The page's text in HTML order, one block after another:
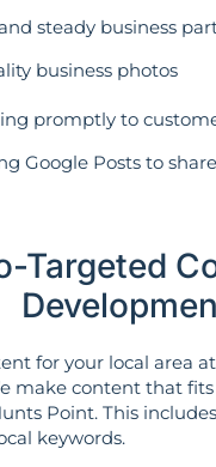
steady business
business photos
promptly to
Google Posts to
Targeted
for your local area
make content that fits
Point. This
keywords.